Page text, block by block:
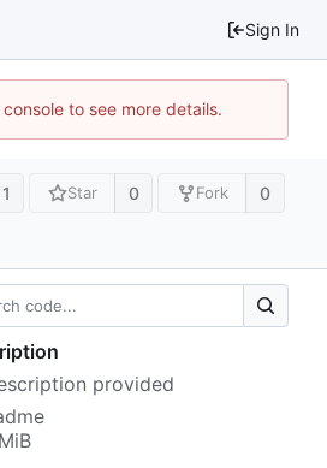
Sign In
to see more details.
1 Star 0 Fork 0
provided
MiB